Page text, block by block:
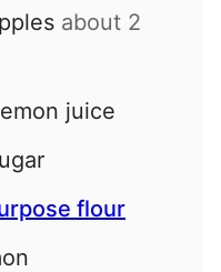
about 2
juice
flour